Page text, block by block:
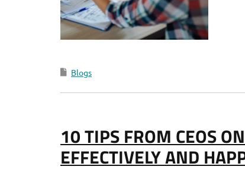
Blogs
10 TIPS FROM CEOS
EFFECTIVELY AND